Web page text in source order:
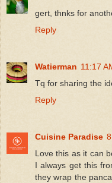
gert, thnks for
Reply
Watierman 11:17
Tq for sharing the
Reply
Cuisine Paradise
Love this as it can
I always get this
they wrap the